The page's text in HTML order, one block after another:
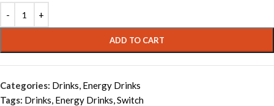
ADD TO CART
Categories: Drinks, Energy Drinks
Tags: Drinks, Energy Drinks,Switch